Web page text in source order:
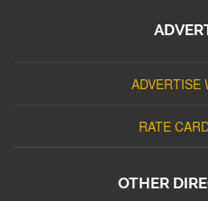
ADVERTISE
RATE
OTHER